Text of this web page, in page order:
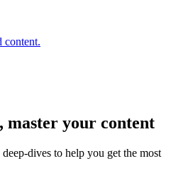
content.
master your content
dives to help you get the most